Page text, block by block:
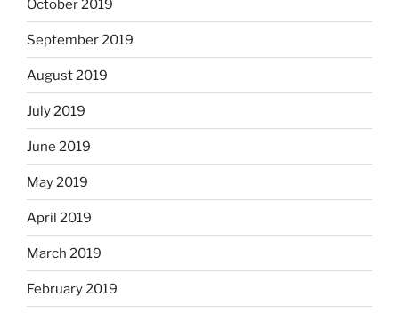
October 2019
September 2019
August 2019
July 2019
June 2019
May 2019
April 2019
March 2019
February 2019